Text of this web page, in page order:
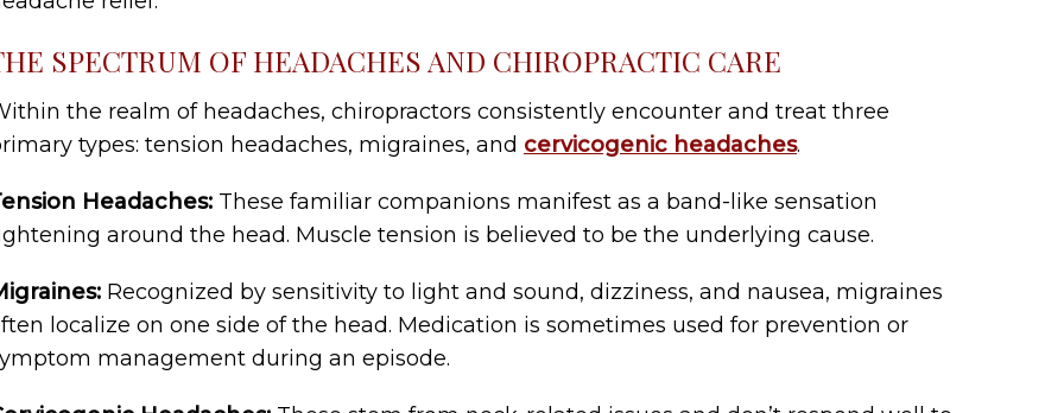
SPECTRUM OF HEADACHES AND CHIROPRACTIC CARE
the realm of headaches, chiropractors consistently encounter and treat three
types: tension headaches, migraines, and cervicogenic headaches.
Headaches: These familiar companions manifest as a band-like sensation
around the head. Muscle tension is believed to be the underlying cause.
Recognized by sensitivity to light and sound, dizziness, and nausea, migraines
localize on one side of the head. Medication is sometimes used for prevention or
management during an episode.